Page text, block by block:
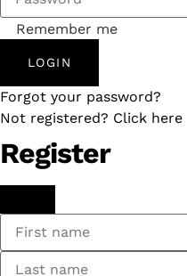
Remember me
LOGIN
Forgot your password?
Not registered? Click here
Register